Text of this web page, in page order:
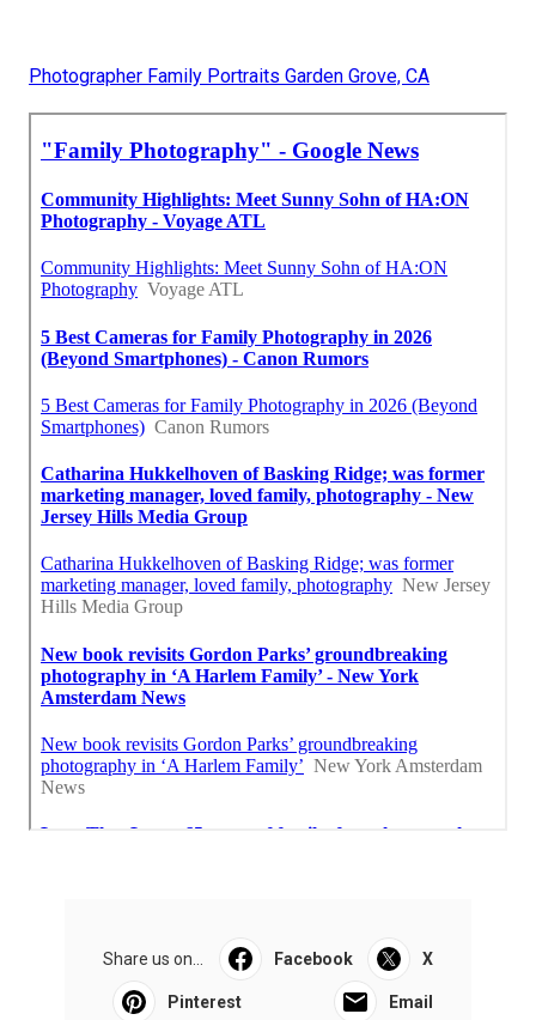
Photographer Family Portraits Garden Grove, CA
Share us on... Facebook X
Pinterest Email